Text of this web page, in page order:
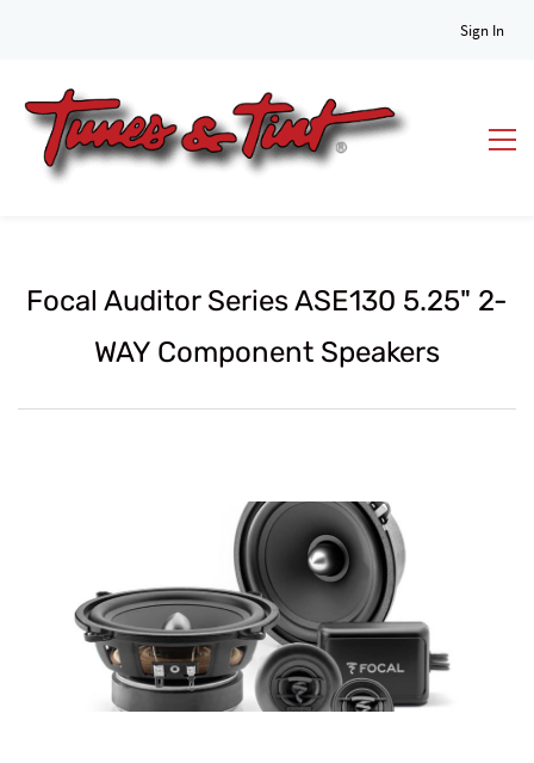
Sign In
Focal Auditor Series ASE130 5.25" 2-
WAY Component Speakers